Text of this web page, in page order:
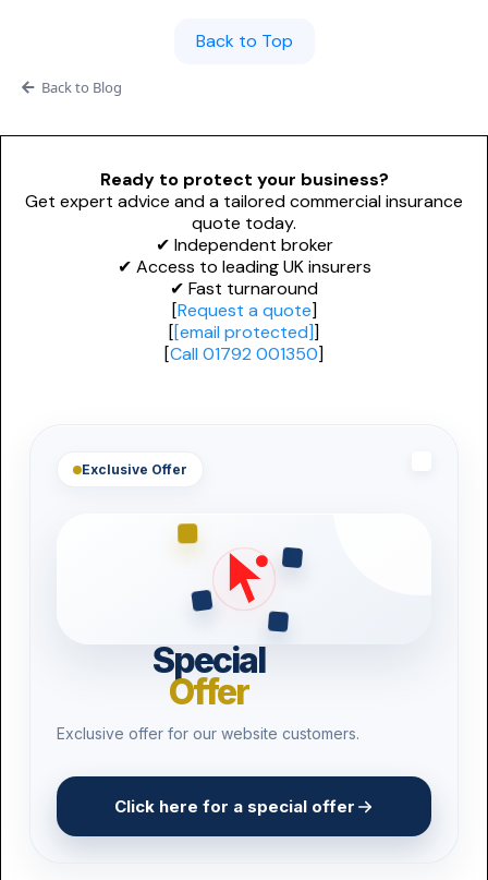
NICHE & SPECIALIST
Renewable Energy Installers
Solar Panel Installers
Biohazard Cleaning
Drone Operators
Craft Breweries
Engineers
Miscellaneous
Back to Top
Back to Blog
Ready to protect your business?
Get expert advice and a tailored commercial insurance
quote today.
✔ Independent broker
✔ Access to leading UK insurers
✔ Fast turnaround
[Request a quote]
[[email protected]]
[Call 01792 001350]
Exclusive Offer
Special
Offer
Exclusive offer for our website customers.
Click here for a special offer